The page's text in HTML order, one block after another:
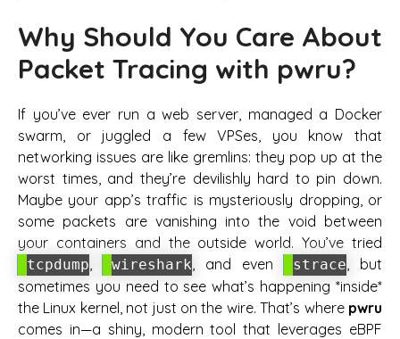
Why Should You Care About
Packet Tracing with pwru?
If you’ve ever run a web server, managed a Docker
swarm, or juggled a few VPSes, you know that
networking issues are like gremlins: they pop up at the
worst times, and they’re devilishly hard to pin down.
Maybe your app’s traffic is mysteriously dropping, or
some packets are vanishing into the void between
your containers and the outside world. You’ve tried
tcpdump wireshark , and even strace , but
sometimes you need to see what’s happening *inside*
the Linux kernel, not just on the wire. That’s where pwru
comes in—a shiny, modern tool that leverages eBPF